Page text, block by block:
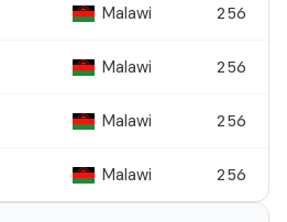
Malawi 256
Malawi 256
Malawi 256
Malawi 256